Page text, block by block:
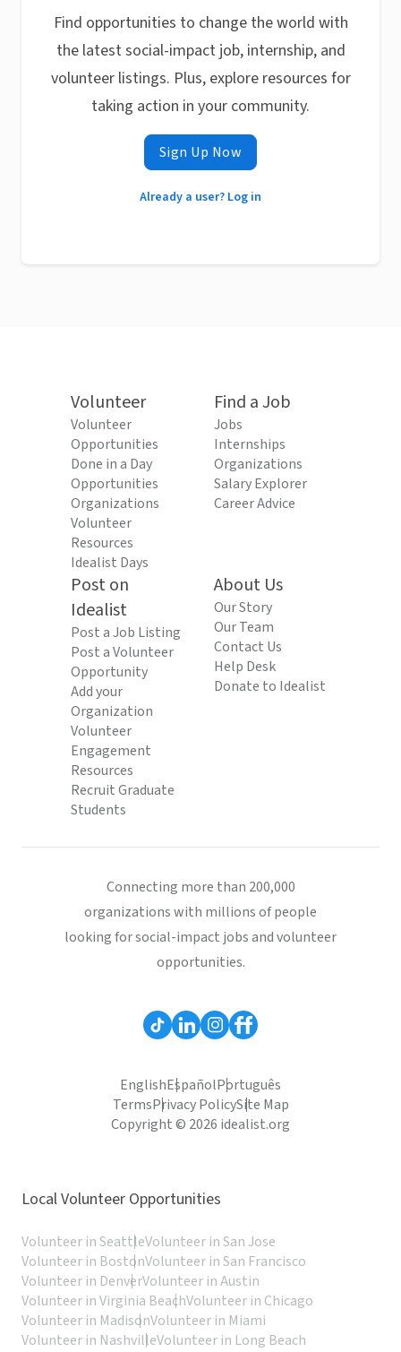
Find opportunities to change the world with
the latest social-impact job, internship, and
volunteer listings. Plus, explore resources for
taking action in your community.
Sign Up Now
Already a user? Log in
Volunteer
Volunteer
Opportunities
Done in a Day
Opportunities
Organizations
Volunteer
Resources
Idealist Days
Find a Job
Jobs
Internships
Organizations
Salary Explorer
Career Advice
Post on
Idealist
Post a Job Listing
Post a Volunteer
Opportunity
Add your
Organization
Volunteer
Engagement
Resources
Recruit Graduate
Students
About Us
Our Story
Our Team
Contact Us
Help Desk
Donate to Idealist
Connecting more than 200,000
organizations with millions of people
looking for social-impact jobs and volunteer
opportunities.
EnglishEspañolPortuguês
TermsPrivacy PolicySite Map
Copyright © 2026 idealist.org
Local Volunteer Opportunities
Volunteer in SeattleVolunteer in San Jose
Volunteer in BostonVolunteer in San Francisco
Volunteer in DenverVolunteer in Austin
Volunteer in Virginia BeachVolunteer in Chicago
Volunteer in MadisonVolunteer in Miami
Volunteer in NashvilleVolunteer in Long Beach